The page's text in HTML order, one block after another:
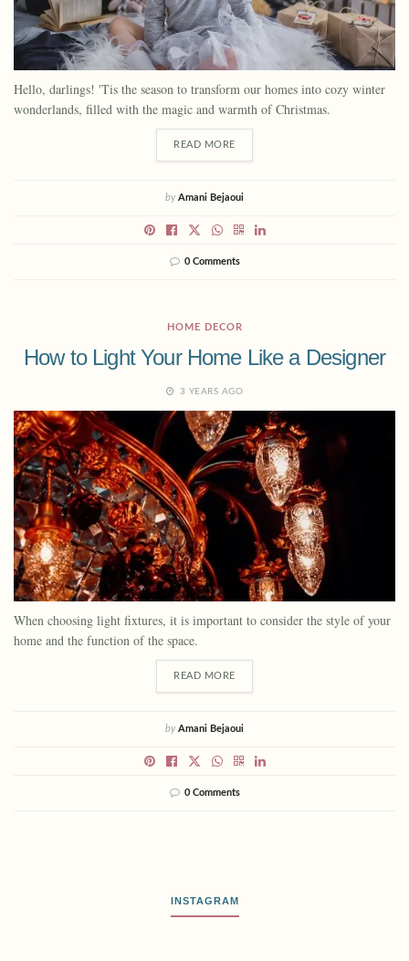
Hello, darlings! 'Tis the season to transform our homes into cozy winter
wonderlands, filled with the magic and warmth of Christmas.
READ MORE
by Amani Bejaoui
0 Comments
HOME DECOR
How to Light Your Home Like a Designer
3 YEARS AGO
When choosing light fixtures, it is important to consider the style of your
home and the function of the space.
READ MORE
by Amani Bejaoui
0 Comments
INSTAGRAM